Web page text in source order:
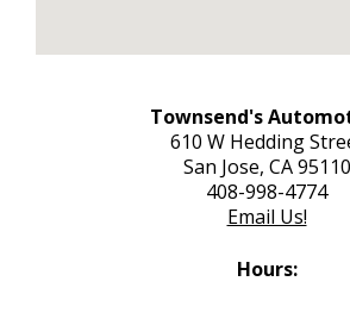
Townsend's
610 W Hedding
San Jose, CA 95110
408-998-4774
Email Us!
Hours: